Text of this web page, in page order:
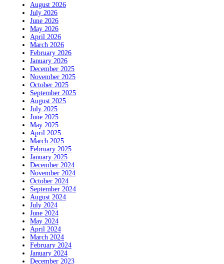
August 2026
July 2026
June 2026
May 2026
April 2026
March 2026
February 2026
January 2026
December 2025
November 2025
October 2025
September 2025
August 2025
July 2025
June 2025
May 2025
April 2025
March 2025
February 2025
January 2025
December 2024
November 2024
October 2024
September 2024
August 2024
July 2024
June 2024
May 2024
April 2024
March 2024
February 2024
January 2024
December 2023